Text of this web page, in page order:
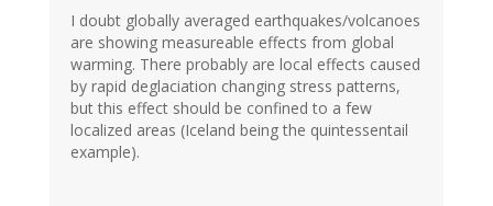
I doubt globally averaged earthquakes/volcanoes
are showing measureable effects from global
warming. There probably are local effects caused
by rapid deglaciation changing stress patterns,
but this effect should be confined to a few
localized areas (Iceland being the quintessentail
example).